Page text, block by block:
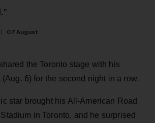
07 August
the Toronto stage with his
(Aug. 6) for the second night in a row.
star brought his All-American Road
in Toronto, and he surprised